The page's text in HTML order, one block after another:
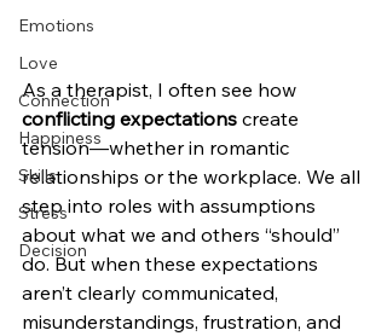
Emotions
Love
Connection
Happiness
Skills
Stress
Decision
As a therapist, I often see how
conflicting expectations create
tension—whether in romantic
relationships or the workplace. We all
step into roles with assumptions
about what we and others “should”
do. But when these expectations
aren’t clearly communicated,
misunderstandings, frustration, and